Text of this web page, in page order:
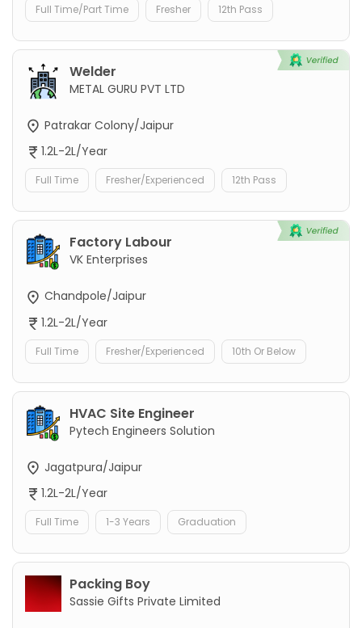
Full Time/Part Time Fresher 12th Pass
Welder
METAL GURU PVT LTD
Patrakar Colony/Jaipur
1.2L-2L/Year
Full Time Fresher/Experienced 12th Pass
Factory Labour
VK Enterprises
Chandpole/Jaipur
1.2L-2L/Year
Full Time Fresher/Experienced 10th Or Below
HVAC Site Engineer
Pytech Engineers Solution
Jagatpura/Jaipur
1.2L-2L/Year
Full Time 1-3 Years Graduation
Packing Boy
Sassie Gifts Private Limited